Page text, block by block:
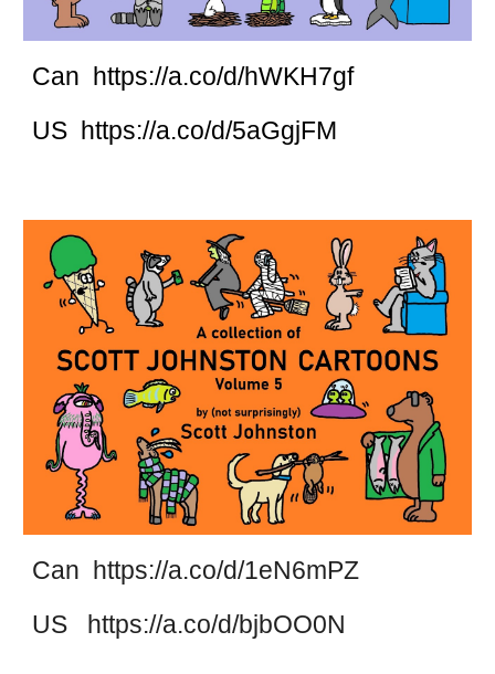
Can https://a.co/d/hWKH7gf
US https://a.co/d/5aGgjFM
Can https://a.co/d/1eN6mPZ
US https://a.co/d/bjbOO0N